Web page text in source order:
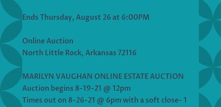
Ends Thursday, August 26 at 6:00PM
Online Auction
North Little Rock, Arkansas 72116
MARILYN VAUGHAN ONLINE ESTATE AUCTION
Auction begins 8-19-21 @ 12pm
Times out on 8-26-21 @ 6pm with a soft close- 1